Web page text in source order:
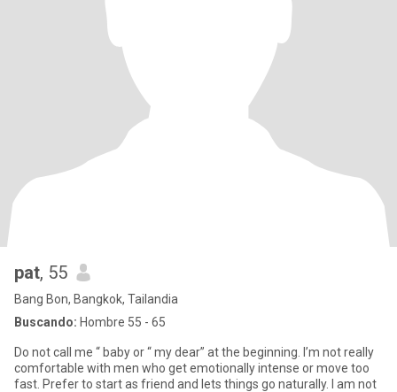
pat, 55
Bang Bon, Bangkok, Tailandia
Buscando: Hombre 55 - 65
Do not call me “ baby or “ my dear” at the beginning. I’m not really
comfortable with men who get emotionally intense or move too
fast. Prefer to start as friend and lets things go naturally. I am not